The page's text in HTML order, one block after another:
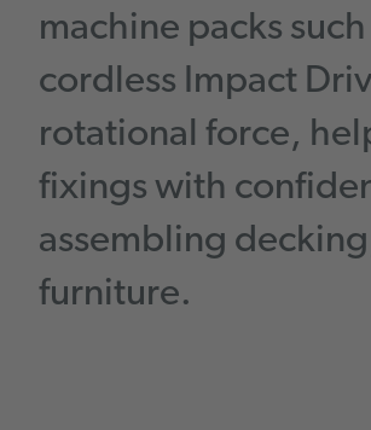
machine packs
cordless Impact
rotational force,
fixings with
assembling
furniture.